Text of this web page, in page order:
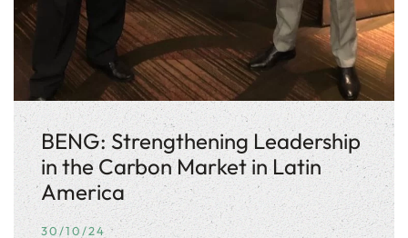
BENG: Strengthening Leadership
in the Carbon Market in Latin
America
30/10/24